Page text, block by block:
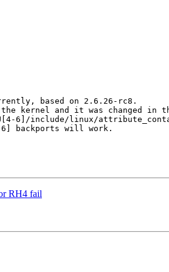
based on 2.6.26-rc8.
kernel and it was changed in
6]/include/linux/
6] backports will work.
RH4 fail